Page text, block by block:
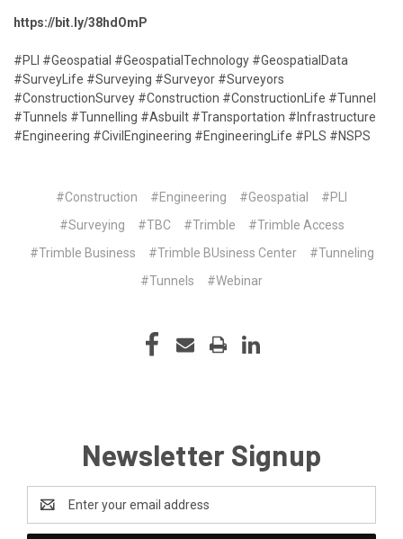
https://bit.ly/38hdOmP
#PLI #Geospatial #GeospatialTechnology #GeospatialData
#SurveyLife #Surveying #Surveyor #Surveyors
#ConstructionSurvey #Construction #ConstructionLife #Tunnel
#Tunnels #Tunnelling #Asbuilt #Transportation #Infrastructure
#Engineering #CivilEngineering #EngineeringLife #PLS #NSPS
#Construction #Engineering #Geospatial
#PLI
#Surveying
#TBC #Trimble
#Trimble Access
#Trimble Business
#Trimble BUsiness Center
#Tunneling
#Tunnels
#Webinar
Newsletter Signup
Email
Address